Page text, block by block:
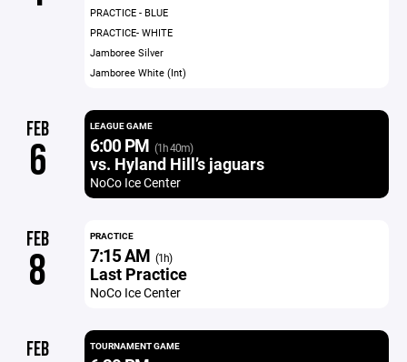
PRACTICE - BLUE
PRACTICE- WHITE
Jamboree Silver
Jamboree White (Int)
FEB
6
LEAGUE GAME
6:00 PM (1h 40m)
vs. Hyland Hill’s jaguars
NoCo Ice Center
FEB
8
PRACTICE
7:15 AM (1h)
Last Practice
NoCo Ice Center
FEB TOURNAMENT GAME